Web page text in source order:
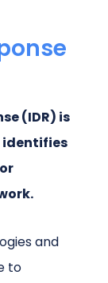
(IDR) is
identifies
and
to